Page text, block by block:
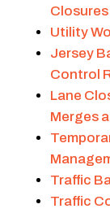
Closures
Utility
Jersey
Control
Lane
Merges
Traffic
Traffic